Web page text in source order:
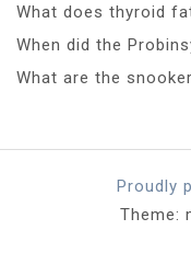
What does thyroid
When did the
What are the
Proudly
Theme: